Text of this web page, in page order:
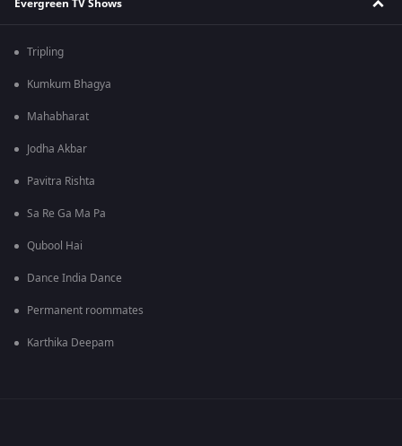
Evergreen TV Shows
Tripling
Kumkum Bhagya
Mahabharat
Jodha Akbar
Pavitra Rishta
Sa Re Ga Ma Pa
Qubool Hai
Dance India Dance
Permanent roommates
Karthika Deepam